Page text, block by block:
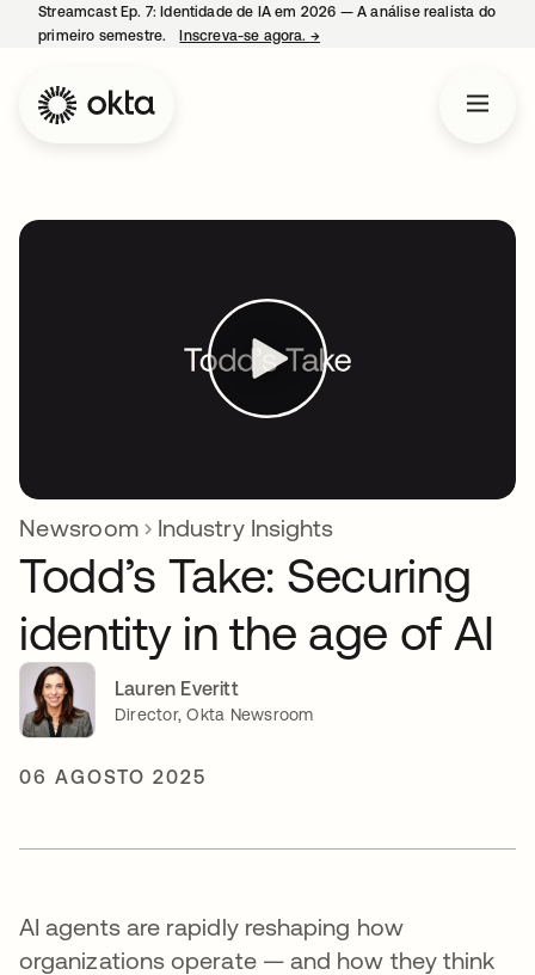
Streamcast Ep. 7: Identidade de IA em 2026 — A análise realista do
primeiro semestre.
Inscreva-se agora. →
Newsroom Industry Insights
Todd’s Take: Securing
identity in the age of AI
Lauren Everitt
Director, Okta Newsroom
06 AGOSTO 2025
AI agents are rapidly reshaping how
organizations operate — and how they think